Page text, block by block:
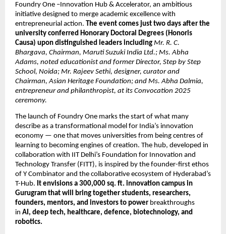
Foundry One –Innovation Hub & Accelerator, an ambitious
initiative designed to merge academic excellence with
entrepreneurial action. The event comes just two days after the
university conferred Honorary Doctoral Degrees (Honoris
Causa) upon distinguished leaders including Mr. R. C.
Bhargava, Chairman, Maruti Suzuki India Ltd.; Ms. Abha
Adams, noted educationist and former Director, Step by Step
School, Noida; Mr. Rajeev Sethi, designer, curator and
Chairman, Asian Heritage Foundation; and Ms. Abha Dalmia,
entrepreneur and philanthropist, at its Convocation 2025
ceremony.
The launch of Foundry One marks the start of what many
describe as a transformational model for India’s innovation
economy — one that moves universities from being centres of
learning to becoming engines of creation. The hub, developed in
collaboration with IIT Delhi’s Foundation for Innovation and
Technology Transfer (FITT), is inspired by the founder-first ethos
of Y Combinator and the collaborative ecosystem of Hyderabad’s
T-Hub. It envisions a 300,000 sq. ft. innovation campus in
Gurugram that will bring together students, researchers,
founders, mentors, and investors to power breakthroughs
in AI, deep tech, healthcare, defence, biotechnology, and
robotics.